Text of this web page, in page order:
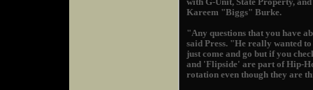
with G-Unit, State Property,
Kareem "Biggs" Burke.
"Any questions that you have
said Press. "He really wanted
just come and go but if you
and 'Flipside' are part of Hip-
rotation even though they are